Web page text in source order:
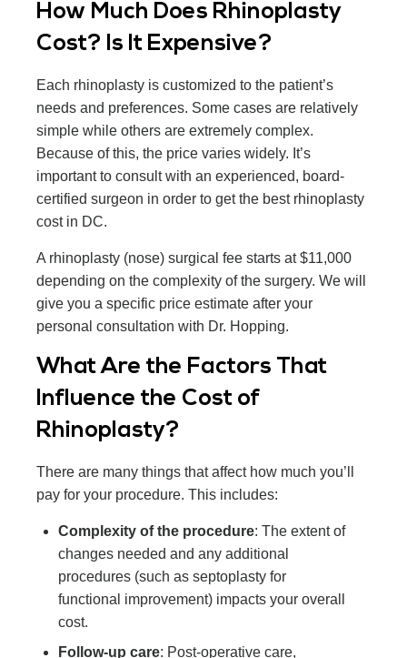
How Much Does Rhinoplasty
Cost? Is It Expensive?
Each rhinoplasty is customized to the patient’s
needs and preferences. Some cases are relatively
simple while others are extremely complex.
Because of this, the price varies widely. It’s
important to consult with an experienced, board-
certified surgeon in order to get the best rhinoplasty
cost in DC.
A rhinoplasty (nose) surgical fee starts at $11,000
depending on the complexity of the surgery. We will
give you a specific price estimate after your
personal consultation with Dr. Hopping.
What Are the Factors That
Influence the Cost of
Rhinoplasty?
There are many things that affect how much you’ll
pay for your procedure. This includes:
Complexity of the procedure: The extent of
changes needed and any additional
procedures (such as septoplasty for
functional improvement) impacts your overall
cost.
Follow-up care: Post-operative care,